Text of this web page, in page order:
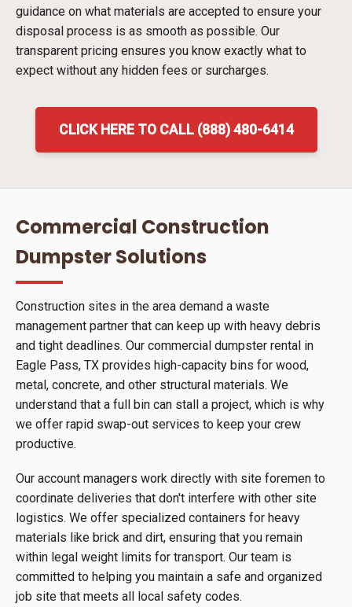
guidance on what materials are accepted to ensure your
disposal process is as smooth as possible. Our
transparent pricing ensures you know exactly what to
expect without any hidden fees or surcharges.
CLICK HERE TO CALL (888) 480-6414
Commercial Construction
Dumpster Solutions
Construction sites in the area demand a waste
management partner that can keep up with heavy debris
and tight deadlines. Our commercial dumpster rental in
Eagle Pass, TX provides high-capacity bins for wood,
metal, concrete, and other structural materials. We
understand that a full bin can stall a project, which is why
we offer rapid swap-out services to keep your crew
productive.
Our account managers work directly with site foremen to
coordinate deliveries that don't interfere with other site
logistics. We offer specialized containers for heavy
materials like brick and dirt, ensuring that you remain
within legal weight limits for transport. Our team is
committed to helping you maintain a safe and organized
job site that meets all local safety codes.